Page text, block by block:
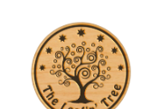
content